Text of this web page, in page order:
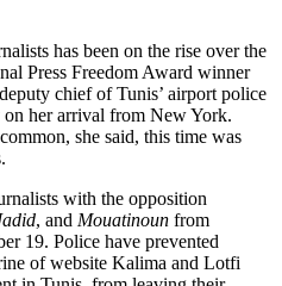
has been on the rise over the
Press Freedom Award winner
chief of Tunis’ airport police
on her arrival from New York.
she said, this time was
with the opposition
, and Mouatinoun from
19. Police have prevented
of website Kalima and Lotfi